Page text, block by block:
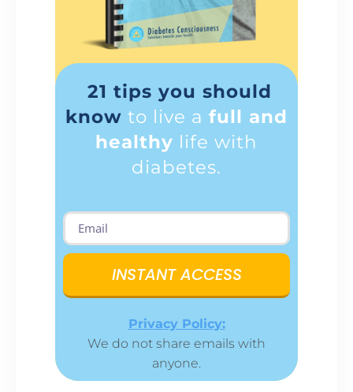
21 tips you should
know to live a full and
healthy life with
diabetes.
INSTANT ACCESS
Privacy Policy:
We do not share emails with
anyone.